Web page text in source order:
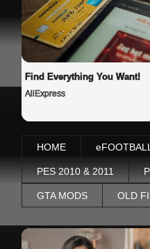
Find Everything You Want!
AliExpress
HOME
PES 2010 & 2011
GTA MODS OLD